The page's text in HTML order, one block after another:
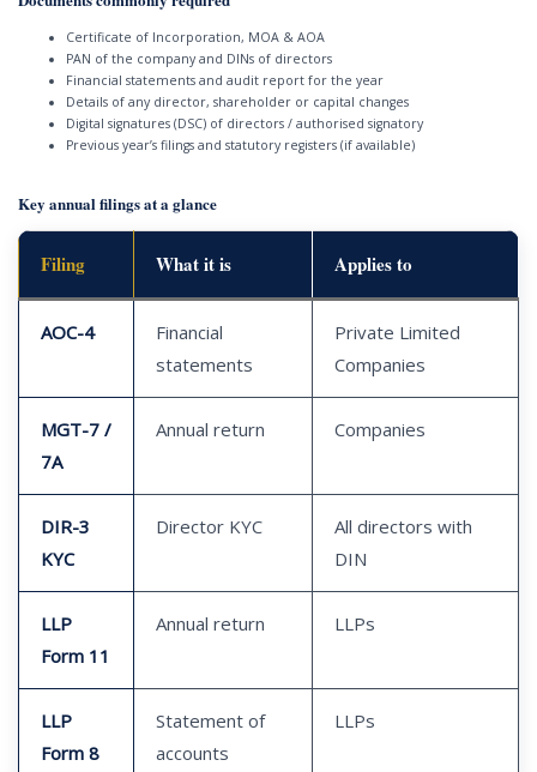
Certificate of Incorporation, MOA & AOA
PAN of the company and DINs of directors
Financial statements and audit report for the year
Details of any director, shareholder or capital changes
Digital signatures (DSC) of directors / authorised signatory
Previous year’s filings and statutory registers (if available)
Key annual filings at a glance
Filing What it is Applies to
AOC-4
Financial
statements
Private Limited
Companies
MGT-7 /
7A
Annual return Companies
DIR-3
KYC
Director KYC
All directors with
DIN
LLP
Form 11
Annual return LLPs
LLP
Form 8
Statement of
accounts
LLPs